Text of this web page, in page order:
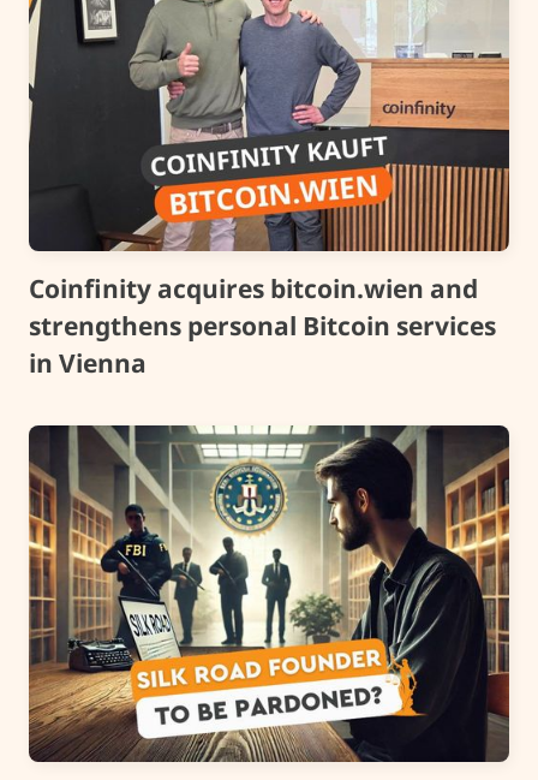
Coinfinity acquires bitcoin.wien and
strengthens personal Bitcoin services
in Vienna